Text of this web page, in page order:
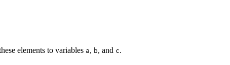
elements to variables a, b, and c.